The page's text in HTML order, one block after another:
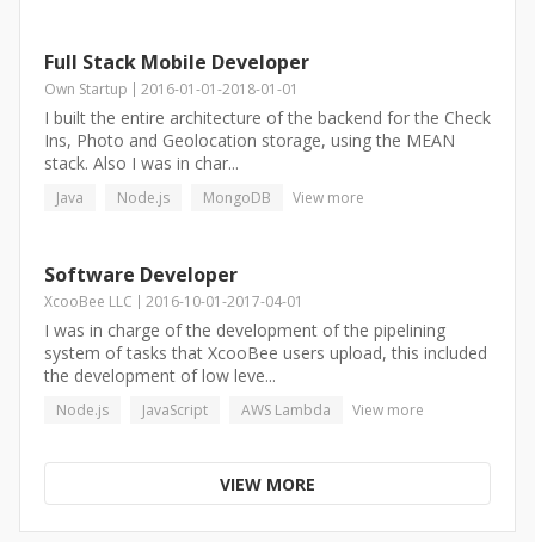
Full Stack Mobile Developer
Own Startup 2016-01-01-2018-01-01
I built the entire architecture of the backend for the Check
Ins, Photo and Geolocation storage, using the MEAN
stack. Also I was in char...
Java Node.js MongoDB View more
Software Developer
XcooBee LLC 2016-10-01-2017-04-01
I was in charge of the development of the pipelining
system of tasks that XcooBee users upload, this included
the development of low leve...
Node.js JavaScript AWS Lambda View more
VIEW MORE